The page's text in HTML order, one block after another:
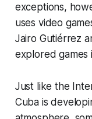
exceptions,
uses video
Jairo Gutiérrez
explored games
Just like the
Cuba is